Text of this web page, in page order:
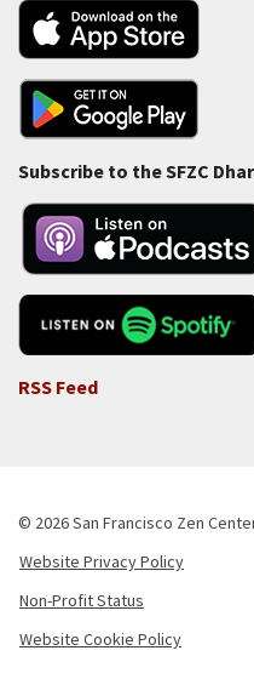
Subscribe to the SFZC
RSS Feed
© 2026 San Francisco Zen
Footer
Copyright
Website Privacy Policy
Non-Profit Status
Website Cookie Policy